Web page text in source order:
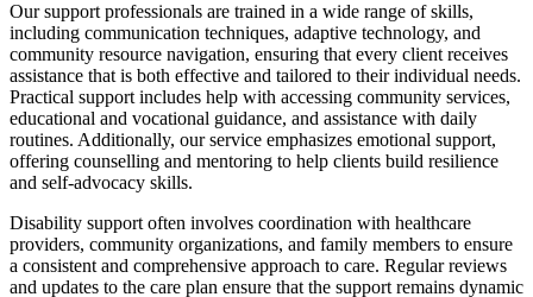
Our support professionals are trained in a wide range of skills,
including communication techniques, adaptive technology, and
community resource navigation, ensuring that every client receives
assistance that is both effective and tailored to their individual needs.
Practical support includes help with accessing community services,
educational and vocational guidance, and assistance with daily
routines. Additionally, our service emphasizes emotional support,
offering counselling and mentoring to help clients build resilience
and self-advocacy skills.
Disability support often involves coordination with healthcare
providers, community organizations, and family members to ensure
a consistent and comprehensive approach to care. Regular reviews
and updates to the care plan ensure that the support remains dynamic